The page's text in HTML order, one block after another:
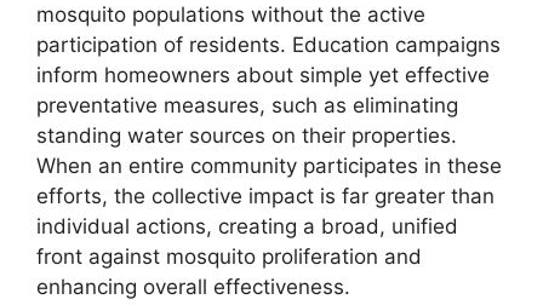
mosquito populations without the active
participation of residents. Education campaigns
inform homeowners about simple yet effective
preventative measures, such as eliminating
standing water sources on their properties.
When an entire community participates in these
efforts, the collective impact is far greater than
individual actions, creating a broad, unified
front against mosquito proliferation and
enhancing overall effectiveness.